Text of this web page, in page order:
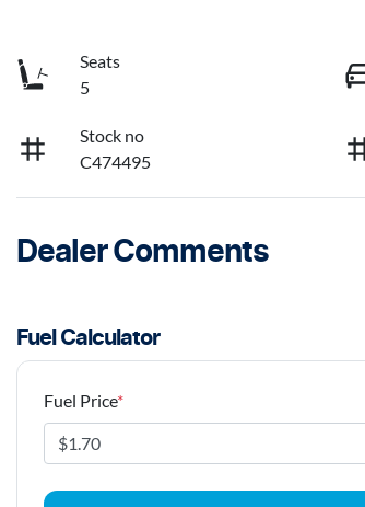
Seats
5
Stock no
C474495
Dealer Comments
Fuel Calculator
Fuel Price*